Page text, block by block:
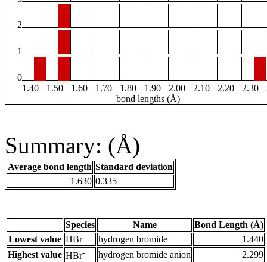
2
1
0
1.40
1.50 1.60 1.70 1.80 1.90 2.00 2.10 2.20 2.30
bond lengths (Å)
Summary: (Å)
Average bond length Standard deviation
1.630 0.335
Species Name
Bond Length (Å)
Lowest value HBr hydrogen bromide
1.440
Highest value HBr- hydrogen bromide anion 2.299